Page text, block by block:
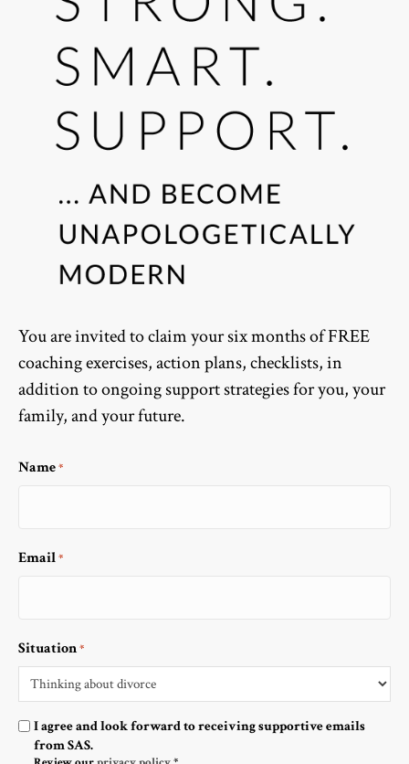
You are invited to claim your six months of FREE
coaching exercises, action plans, checklists, in
addition to ongoing support strategies for you, your
family, and your future.
Name*
Email*
Situation*
Optin
I agree and look forward to receiving supportive emails
from SAS.